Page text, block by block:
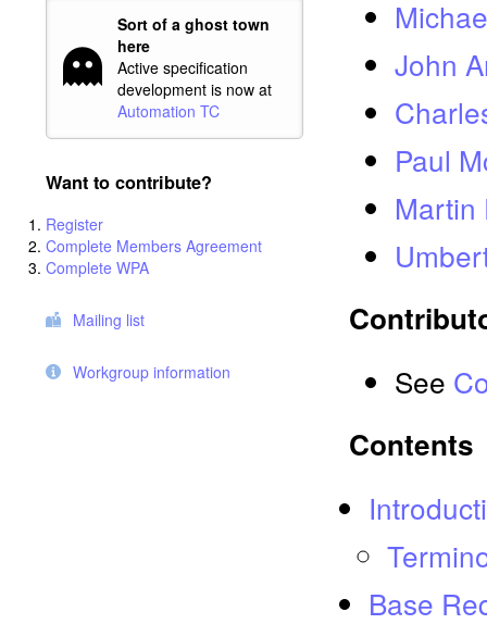
Sort of a ghost town
here
Active specification
development is now at
Automation TC
Want to contribute?
Register
Complete Members Agreement
Complete WPA
Mailing list
Workgroup information
John
Paul
Martin
See
Contents
Base